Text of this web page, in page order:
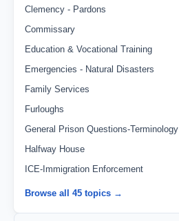
Clemency - Pardons
Commissary
Education & Vocational Training
Emergencies - Natural Disasters
Family Services
Furloughs
General Prison Questions-Terminology
Halfway House
ICE-Immigration Enforcement
Browse all 45 topics →